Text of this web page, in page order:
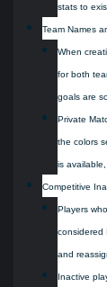
stats to
Team Names
When
for both
goals are
Private
the colors
is
Competitive
Players
considered
and
Inactive